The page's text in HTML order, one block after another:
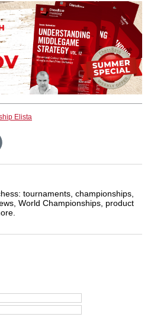
Elista
tournaments, championships,
World Championships, product